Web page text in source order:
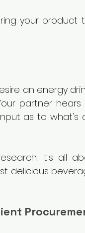
your product
an energy
partner hears
as to what's
It's all
delicious